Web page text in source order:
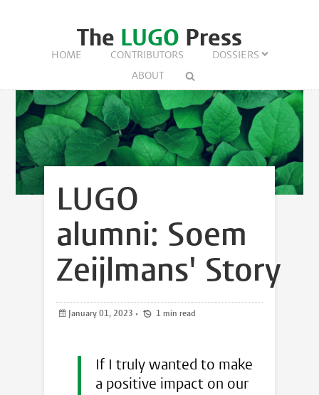
The LUGO Press
HOME CONTRIBUTORS
DOSSIERS
ABOUT
LUGO
alumni: Soem
Zeijlmans' Story
January 01, 2023 • 1 min read
If I truly wanted to make
a positive impact on our